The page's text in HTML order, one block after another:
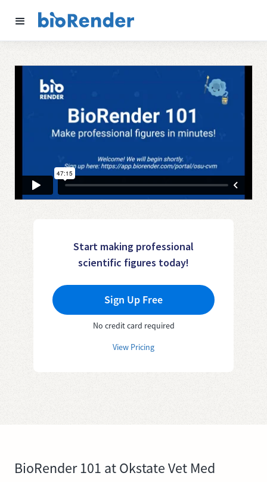
Start making professional
scientific figures today!
Sign Up Free
No credit card required
View Pricing
BioRender 101 at Okstate Vet Med